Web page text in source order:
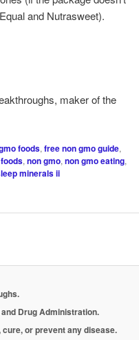
and Nutrasweet).
maker of the
foods,free non gmo guide,
,non gmo,non gmo eating,
minerals ii
Drug Administration.
or prevent any disease.